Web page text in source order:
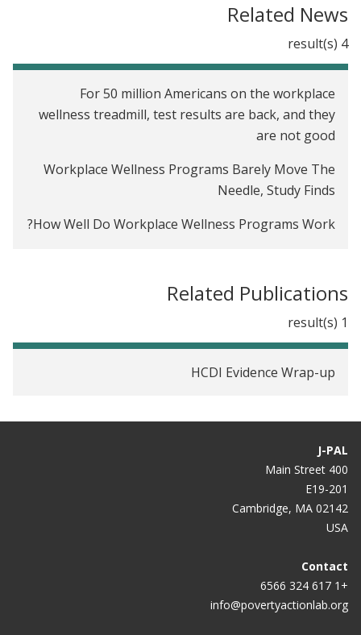
Related News
4 result(s)
For 50 million Americans on the workplace
wellness treadmill, test results are back, and they
are not good
Workplace Wellness Programs Barely Move The
Needle, Study Finds
How Well Do Workplace Wellness Programs Work?
Related Publications
1 result(s)
HCDI Evidence Wrap-up
J-PAL
400 Main Street
E19-201
Cambridge, MA 02142
USA
Contact
+1 617 324 6566
info@povertyactionlab.org